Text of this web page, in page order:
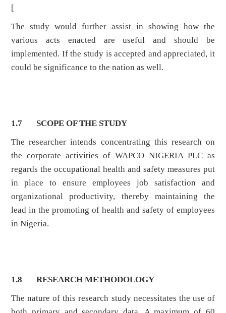
[
The study would further assist in showing how the
various acts enacted are useful and should be
implemented. If the study is accepted and appreciated, it
could be significance to the nation as well.
1.7 SCOPE OF THE STUDY
The researcher intends concentrating this research on
the corporate activities of WAPCO NIGERIA PLC as
regards the occupational health and safety measures put
in place to ensure employees job satisfaction and
organizational productivity, thereby maintaining the
lead in the promoting of health and safety of employees
in Nigeria.
1.8 RESEARCH METHODOLOGY
The nature of this research study necessitates the use of